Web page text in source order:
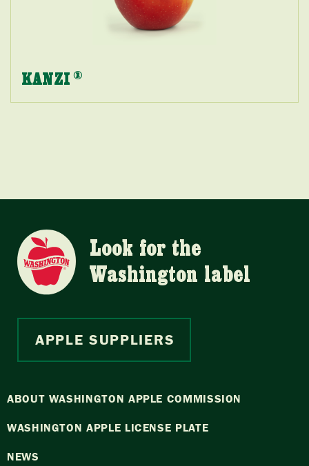
KANZI ®
Look for the
Washington label
APPLE SUPPLIERS
ABOUT WASHINGTON APPLE COMMISSION
WASHINGTON APPLE LICENSE PLATE
NEWS